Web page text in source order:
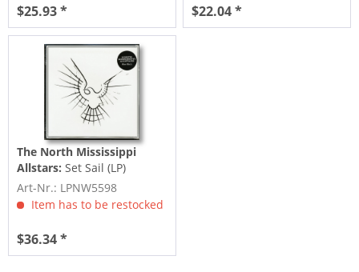
$25.93 * $22.04 *
The North Mississippi
Allstars:Set Sail (LP)
Art-Nr.: LPNW5598
Item has to be restocked
$36.34 *